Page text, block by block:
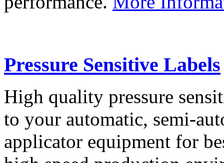
Pressure Sensitive Labels
High quality pressure
to your automatic, semi-
applicator equipment for